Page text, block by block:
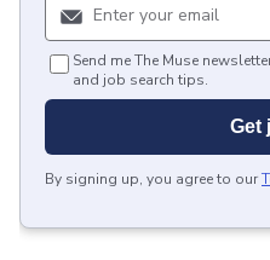
Send me The Muse
and job search tips.
Get
By signing up, you agree to our